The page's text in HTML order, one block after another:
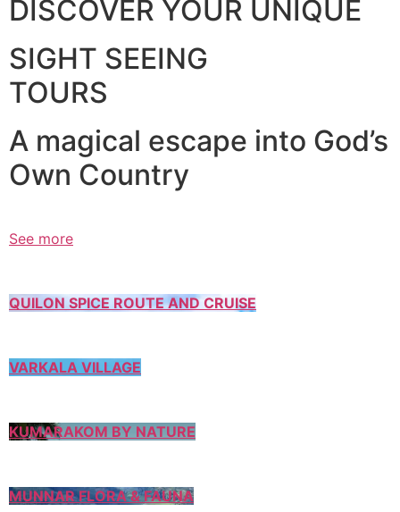
DISCOVER YOUR UNIQUE
SIGHT SEEING
TOURS
A magical escape into God’s
Own Country
See more
QUILON SPICE ROUTE AND CRUISE
VARKALA VILLAGE
KUMARAKOM BY NATURE
MUNNAR FLORA & FAUNA